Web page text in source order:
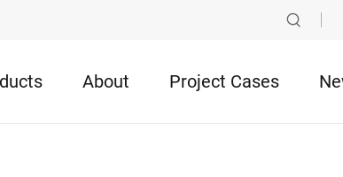
About Project Cases